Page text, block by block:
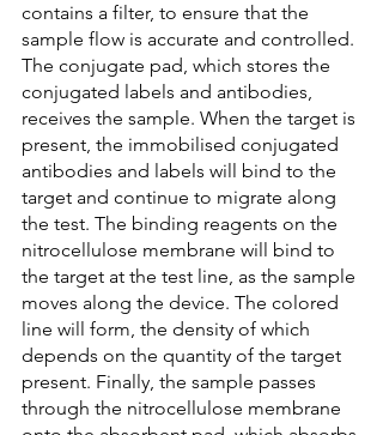
contains a filter, to ensure that the
sample flow is accurate and controlled.
The conjugate pad, which stores the
conjugated labels and antibodies,
receives the sample. When the target is
present, the immobilised conjugated
antibodies and labels will bind to the
target and continue to migrate along
the test. The binding reagents on the
nitrocellulose membrane will bind to
the target at the test line, as the sample
moves along the device. The colored
line will form, the density of which
depends on the quantity of the target
present. Finally, the sample passes
through the nitrocellulose membrane